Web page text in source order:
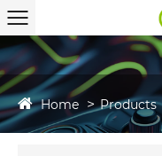
Home Products